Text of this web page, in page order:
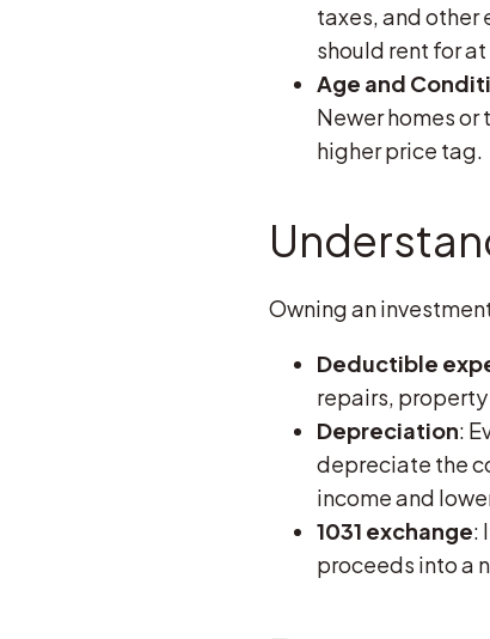
taxes, and other
should rent for
Age and
Newer homes
higher price tag.
Owning an
Deductible
repairs,
Depreciation:
depreciate the
income and
1031 exchange:
proceeds into a